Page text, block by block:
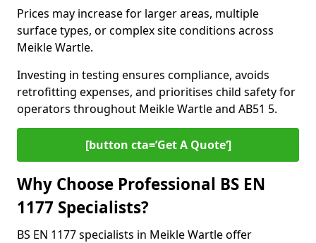
Prices may increase for larger areas, multiple
surface types, or complex site conditions across
Meikle Wartle.
Investing in testing ensures compliance, avoids
retrofitting expenses, and prioritises child safety for
operators throughout Meikle Wartle and AB51 5.
[button cta=’Get A Quote‘]
Why Choose Professional BS EN
1177 Specialists?
BS EN 1177 specialists in Meikle Wartle offer